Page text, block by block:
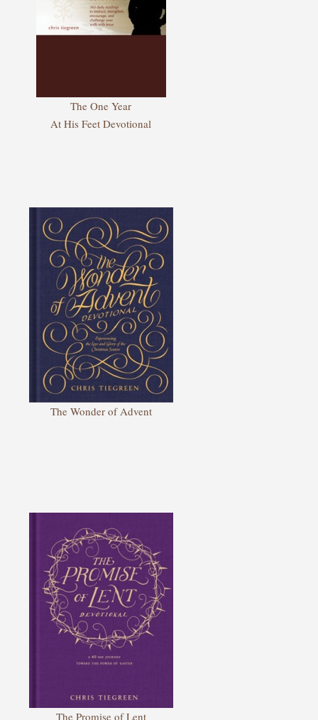
The One Year
At His Feet Devotional
The Wonder of Advent
The Promise of Lent